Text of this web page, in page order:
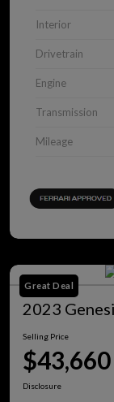
Interior
Drivetrain
Engine
Transmission
Mileage
Great Deal
2023
Selling Price
$43,660
Disclosure